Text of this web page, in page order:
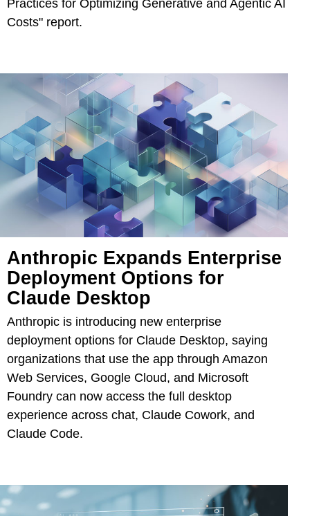
Practices for Optimizing Generative and Agentic AI
Costs" report.
Anthropic Expands Enterprise
Deployment Options for
Claude Desktop
Anthropic is introducing new enterprise
deployment options for Claude Desktop, saying
organizations that use the app through Amazon
Web Services, Google Cloud, and Microsoft
Foundry can now access the full desktop
experience across chat, Claude Cowork, and
Claude Code.